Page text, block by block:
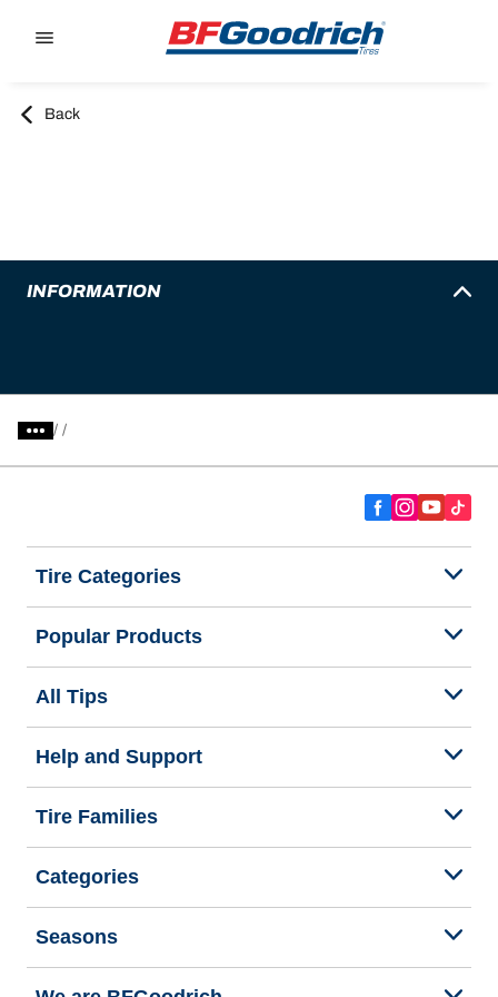
Back
INFORMATION
/
Tire Categories
Popular Products
All Tips
Help and Support
Tire Families
Categories
Seasons